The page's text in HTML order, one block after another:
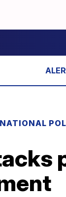
NATIONAL